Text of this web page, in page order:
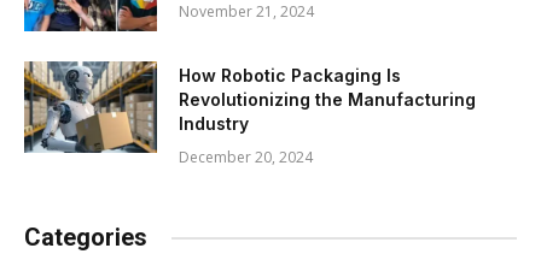
November 21, 2024
How Robotic Packaging Is
Revolutionizing the Manufacturing
Industry
December 20, 2024
Categories